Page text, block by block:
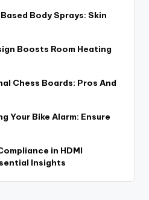
Body Sprays: Skin
Boosts Room Heating
Chess Boards: Pros And
Your Bike Alarm: Ensure
in HDMI
Insights